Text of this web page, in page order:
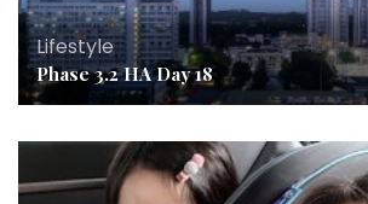
Lifestyle
Phase 3.2 HA Day 18